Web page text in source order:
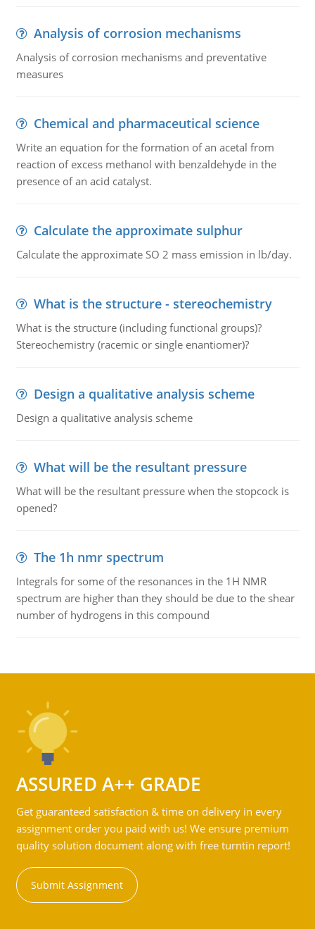
Analysis of corrosion mechanisms
Analysis of corrosion mechanisms and preventative
measures
Chemical and pharmaceutical science
Write an equation for the formation of an acetal from
reaction of excess methanol with benzaldehyde in the
presence of an acid catalyst.
Calculate the approximate sulphur
Calculate the approximate SO 2 mass emission in lb/day.
What is the structure - stereochemistry
What is the structure (including functional groups)?
Stereochemistry (racemic or single enantiomer)?
Design a qualitative analysis scheme
Design a qualitative analysis scheme
What will be the resultant pressure
What will be the resultant pressure when the stopcock is
opened?
The 1h nmr spectrum
Integrals for some of the resonances in the 1H NMR
spectrum are higher than they should be due to the shear
number of hydrogens in this compound
ASSURED A++ GRADE
Get guaranteed satisfaction & time on delivery in every
assignment order you paid with us! We ensure premium
quality solution document along with free turntin report!
Submit Assignment